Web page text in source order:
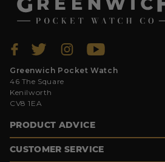
Greenwich Pocket Watch
46 The Square
Kenilworth
CV8 1EA
PRODUCT ADVICE
CUSTOMER SERVICE